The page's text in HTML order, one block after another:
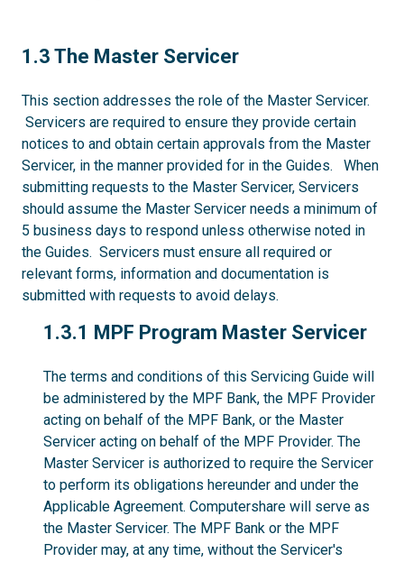
1.3
1.3 The Master Servicer
This section addresses the role of the Master Servicer.
Servicers are required to ensure they provide certain
notices to and obtain certain approvals from the Master
Servicer, in the manner provided for in the Guides. When
submitting requests to the Master Servicer, Servicers
should assume the Master Servicer needs a minimum of
5 business days to respond unless otherwise noted in
the Guides. Servicers must ensure all required or
relevant forms, information and documentation is
submitted with requests to avoid delays.
1.3.1
1.3.1 MPF Program Master Servicer
The terms and conditions of this Servicing Guide will
be administered by the MPF Bank, the MPF Provider
acting on behalf of the MPF Bank, or the Master
Servicer acting on behalf of the MPF Provider. The
Master Servicer is authorized to require the Servicer
to perform its obligations hereunder and under the
Applicable Agreement. Computershare will serve as
the Master Servicer. The MPF Bank or the MPF
Provider may, at any time, without the Servicer's